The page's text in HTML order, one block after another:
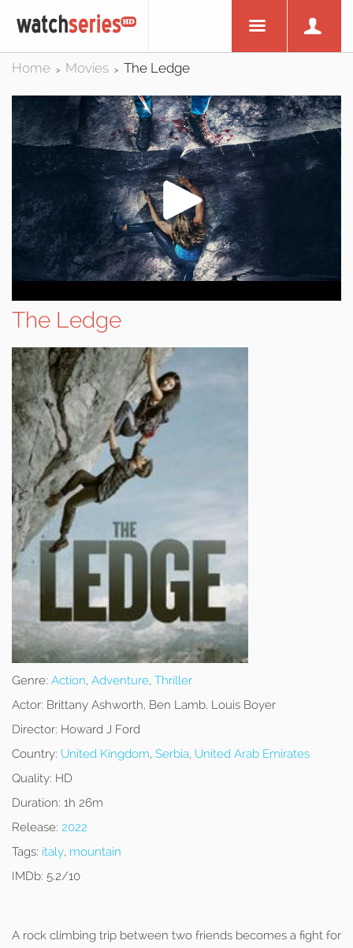
Home > Movies > The Ledge
The Ledge
Genre: Action, Adventure, Thriller
Actor: Brittany Ashworth, Ben Lamb, Louis Boyer
Director: Howard J Ford
Country: United Kingdom, Serbia, United Arab Emirates
Quality: HD
Duration: 1h 26m
Release: 2022
Tags: italy, mountain
IMDb: 5.2/10
A rock climbing trip between two friends becomes a fight for